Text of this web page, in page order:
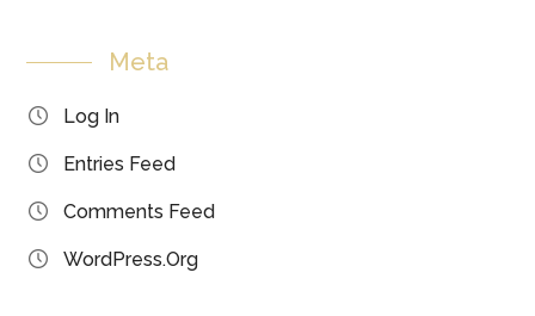
Meta
Log In
Entries Feed
Comments Feed
WordPress.org